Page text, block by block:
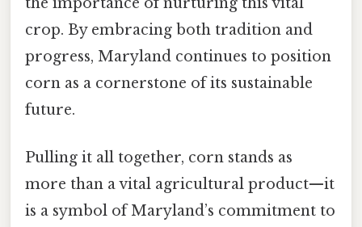
crop. By embracing both tradition and
progress, Maryland continues to position
corn as a cornerstone of its sustainable
future.
Pulling it all together, corn stands as
more than a vital agricultural product—it
is a symbol of Maryland’s commitment to